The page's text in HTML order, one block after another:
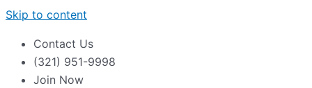
Skip to content
Contact Us
(321) 951-9998
Join Now